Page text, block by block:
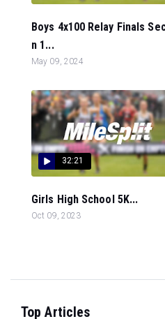
Boys 4x100 Relay Finals
n 1...
May 09, 2024
32:21
Girls High School 5K...
Oct 09, 2023
Top Articles